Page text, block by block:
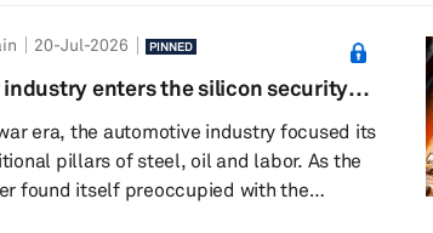
damage and gradual resumption of
Kumamoto earthquake and its potential
a...
20-Jul-2026 PINNED
industry enters the silicon security
era, the automotive industry focused its
pillars of steel, oil and labor. As the
found itself preoccupied with the